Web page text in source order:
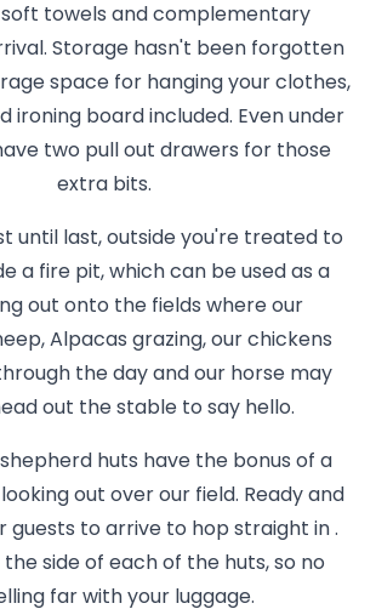
towels and complementary
Storage hasn't been forgotten
space for hanging your clothes,
ironing board included. Even under
two pull out drawers for those
extra bits.
until last, outside you're treated to
a fire pit, which can be used as a
out onto the fields where our
Alpacas grazing, our chickens
the day and our horse may
out the stable to say hello.
huts have the bonus of a
out over our field. Ready and
guests to arrive to hop straight in .
the side of each of the huts, so no
far with your luggage.